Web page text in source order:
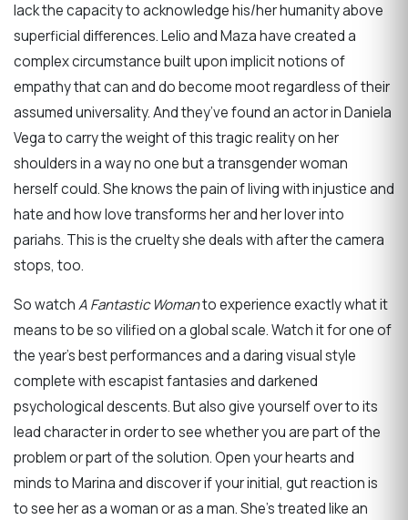
lack the capacity to acknowledge his/her humanity above
superficial differences. Lelio and Maza have created a
complex circumstance built upon implicit notions of
empathy that can and do become moot regardless of their
assumed universality. And they’ve found an actor in Daniela
Vega to carry the weight of this tragic reality on her
shoulders in a way no one but a transgender woman
herself could. She knows the pain of living with injustice and
hate and how love transforms her and her lover into
pariahs. This is the cruelty she deals with after the camera
stops, too.
So watchA Fantastic Womanto experience exactly what it
means to be so vilified on a global scale. Watch it for one of
the year’s best performances and a daring visual style
complete with escapist fantasies and darkened
psychological descents. But also give yourself over to its
lead character in order to see whether you are part of the
problem or part of the solution. Open your hearts and
minds to Marina and discover if your initial, gut reaction is
to see her as a woman or as a man. She’s treated like an